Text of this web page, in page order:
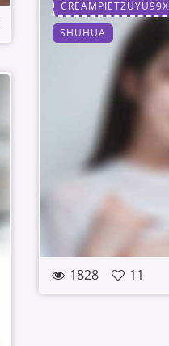
CREAMPIETZUYU99X
SHUHUA
1828 11